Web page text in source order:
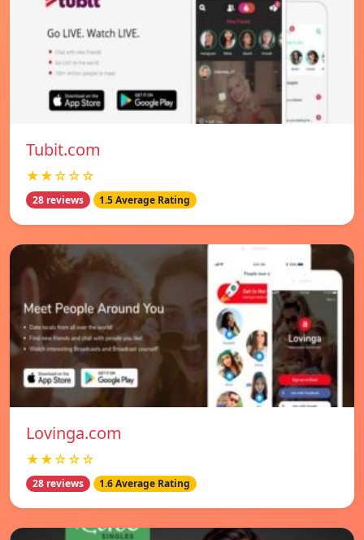
Tubit.com
★★☆☆☆
28 reviews 1.5 Average Rating
Lovinga.com
★★☆☆☆
28 reviews 1.6 Average Rating